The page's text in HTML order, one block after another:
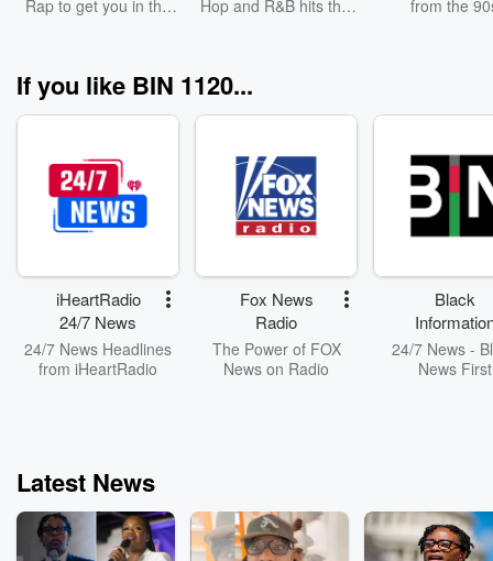
hourly basis.
toward this
these types
Finally, Civic
seeks to
form
spaces where
often a lack
potent dialogue,
necessary
facilitating a
and
discourse.
Rap to get you in the
Hop and R&B hits this
from the
If you like BIN 1120...
iHeartRadio
24/7 News
24/7 News Headlines
from iHeartRadio
Fox News
Radio
The Power of FOX
News on Radio
Black
Network
24/7 News -
News First
Latest News